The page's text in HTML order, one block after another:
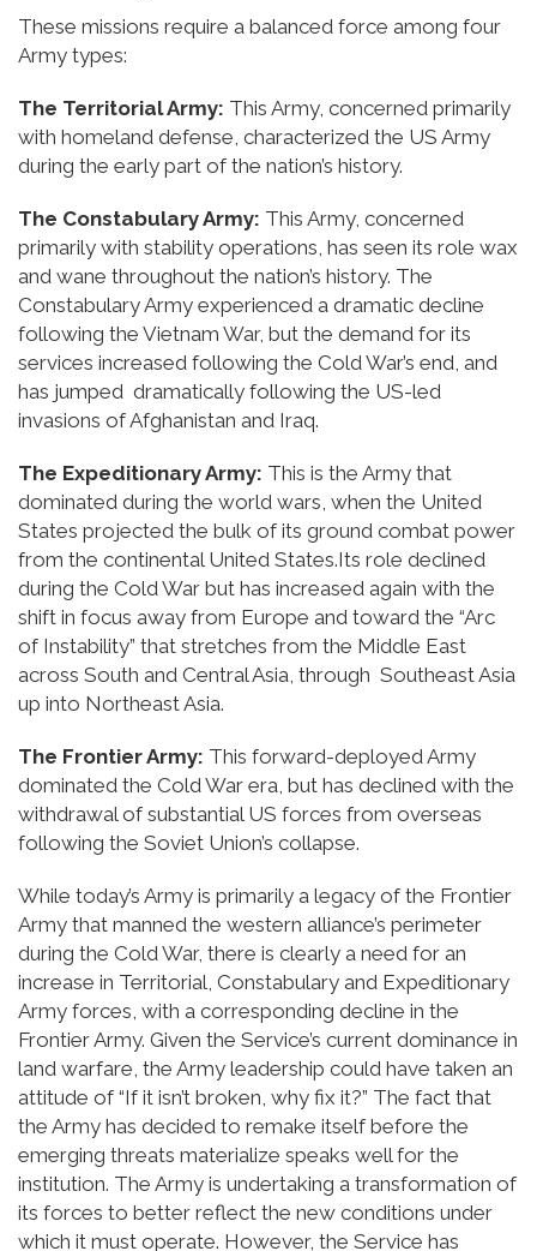
These missions require a balanced force among four
Army types:
The Territorial Army: This Army, concerned primarily
with homeland defense, characterized the US Army
during the early part of the nation’s history.
The Constabulary Army: This Army, concerned
primarily with stability operations, has seen its role wax
and wane throughout the nation’s history. The
Constabulary Army experienced a dramatic decline
following the Vietnam War, but the demand for its
services increased following the Cold War’s end, and
has jumped dramatically following the US-led
invasions of Afghanistan and Iraq.
The Expeditionary Army: This is the Army that
dominated during the world wars, when the United
States projected the bulk of its ground combat power
from the continental United States.Its role declined
during the Cold War but has increased again with the
shift in focus away from Europe and toward the “Arc
of Instability” that stretches from the Middle East
across South and Central Asia, through Southeast Asia
up into Northeast Asia.
The Frontier Army: This forward-deployed Army
dominated the Cold War era, but has declined with the
withdrawal of substantial US forces from overseas
following the Soviet Union’s collapse.
While today’s Army is primarily a legacy of the Frontier
Army that manned the western alliance’s perimeter
during the Cold War, there is clearly a need for an
increase in Territorial, Constabulary and Expeditionary
Army forces, with a corresponding decline in the
Frontier Army. Given the Service’s current dominance in
land warfare, the Army leadership could have taken an
attitude of “If it isn’t broken, why fix it?” The fact that
the Army has decided to remake itself before the
emerging threats materialize speaks well for the
institution. The Army is undertaking a transformation of
its forces to better reflect the new conditions under
which it must operate. However, the Service has